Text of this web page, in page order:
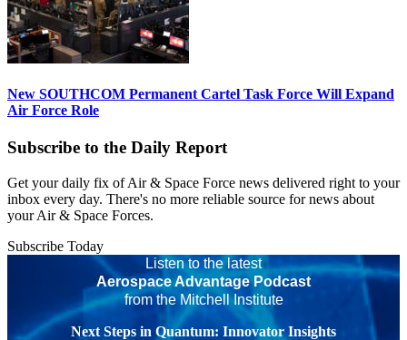
New SOUTHCOM Permanent Cartel Task Force Will Expand
Air Force Role
Subscribe to the Daily Report
Get your daily fix of Air & Space Force news delivered right to your
inbox every day. There's no more reliable source for news about
your Air & Space Forces.
Subscribe Today
Listen to the latest
Aerospace Advantage Podcast
from the Mitchell Institute
Next Steps in Quantum: Innovator Insights